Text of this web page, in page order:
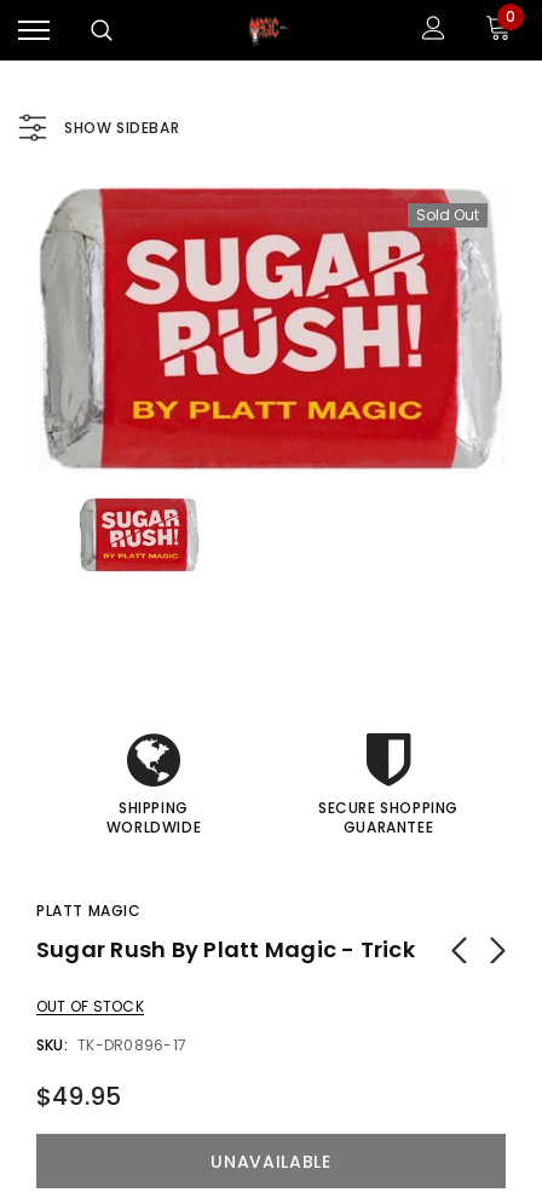
0
SHOW SIDEBAR
Sale
Sold Out
SHIPPING
WORLDWIDE
SECURE SHOPPING
GUARANTEE
PLATT MAGIC
Sugar Rush By Platt Magic - Trick
OUT OF STOCK
SKU: TK-DR0896-17
$49.95